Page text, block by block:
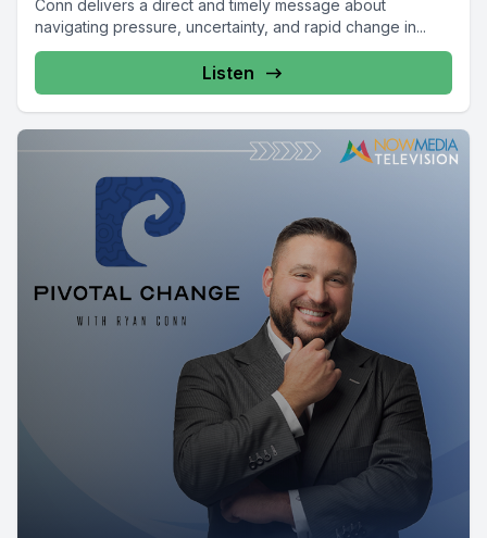
Conn delivers a direct and timely message about
navigating pressure, uncertainty, and rapid change in...
Listen